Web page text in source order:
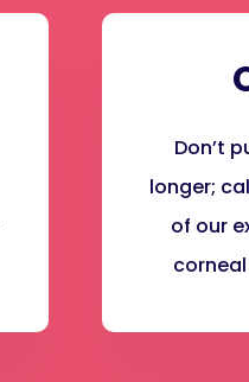
Don’t
longer;
of our